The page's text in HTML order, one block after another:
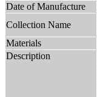
Date of Manufacture
Collection Name
Materials
Description